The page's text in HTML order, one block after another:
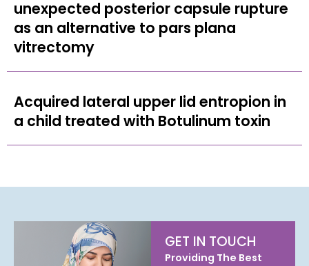
unexpected posterior capsule rupture
as an alternative to pars plana
vitrectomy
Acquired lateral upper lid entropion in
a child treated with Botulinum toxin
GET IN TOUCH
Providing The Best